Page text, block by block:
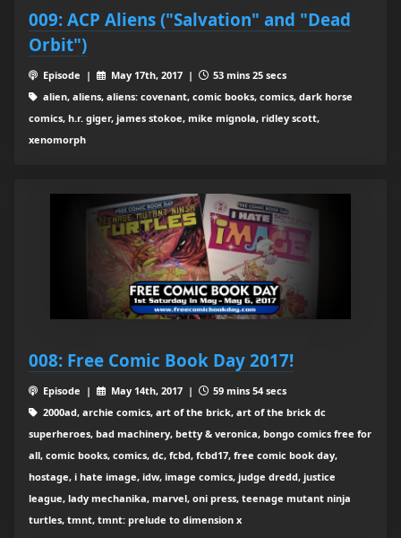
009: ACP Aliens ("Salvation" and "Dead
Orbit")
Episode | May 17th, 2017 |
53 mins 25 secs
alien, aliens, aliens: covenant, comic books, comics, dark horse
comics, h.r. giger, james stokoe, mike mignola, ridley scott,
xenomorph
008: Free Comic Book Day 2017!
Episode | May 14th, 2017 |
59 mins 54 secs
2000ad, archie comics, art of the brick, art of the brick dc
superheroes, bad machinery, betty & veronica, bongo comics free for
all, comic books, comics, dc, fcbd, fcbd17, free comic book day,
hostage, i hate image, idw, image comics, judge dredd, justice
league, lady mechanika, marvel, oni press, teenage mutant ninja
turtles, tmnt, tmnt: prelude to dimension x